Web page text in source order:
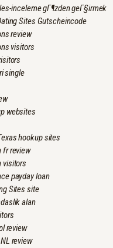
inceleme gГ¶zden geГ§irmek
Sites Gutscheincode
review
visitors
single
websites
hookup sites
fr review
visitors
payday loan
Sites site
alan
review
review